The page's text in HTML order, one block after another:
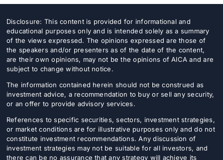
Disclosure: This content is provided for informational and
educational purposes only and is intended solely as a summary
of the views expressed. The opinions expressed are those of
the speakers and/or presenters as of the date of the content,
are their own opinions, may not be the opinions of AICA and are
subject to change without notice.
The information contained herein should not be construed as
investment advice, a recommendation to buy or sell any security,
or an offer to provide advisory services.
References to specific securities, sectors, investment strategies,
or market conditions are for illustrative purposes only and do not
constitute investment recommendations. Any discussion of
investment strategies may not be suitable for all investors, and
there can be no assurance that any strategy will achieve its